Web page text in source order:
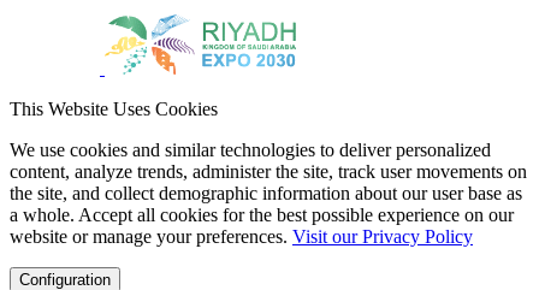
This Website Uses Cookies
We use cookies and similar technologies to deliver personalized
content, analyze trends, administer the site, track user movements on
the site, and collect demographic information about our user base as
a whole. Accept all cookies for the best possible experience on our
website or manage your preferences. Visit our Privacy Policy
Configuration